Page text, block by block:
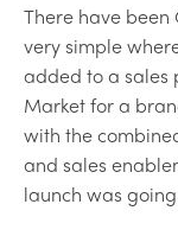
There have
very simple
added to a sales
Market for a
with the
and sales
launch was